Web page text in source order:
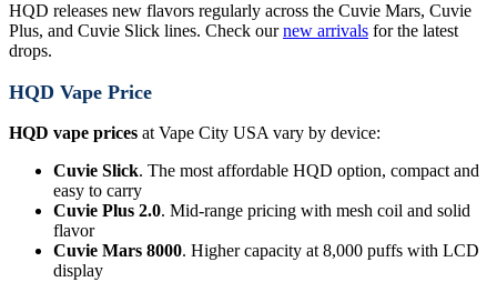
HQD releases new flavors regularly across the Cuvie Mars, Cuvie
Plus, and Cuvie Slick lines. Check ournew arrivals for the latest
drops.
HQD Vape Price
HQD vape prices at Vape City USA vary by device:
Cuvie Slick. The most affordable HQD option, compact and
easy to carry
Cuvie Plus 2.0. Mid-range pricing with mesh coil and solid
flavor
Cuvie Mars 8000. Higher capacity at 8,000 puffs with LCD
display